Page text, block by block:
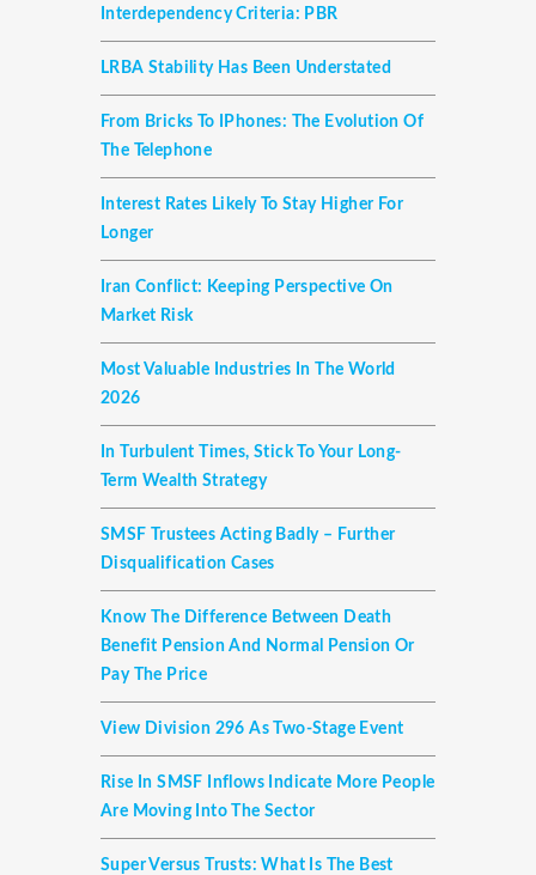
Interdependency Criteria: PBR
LRBA Stability Has Been Understated
From Bricks To IPhones: The Evolution Of
The Telephone
Interest Rates Likely To Stay Higher For
Longer
Iran Conflict: Keeping Perspective On
Market Risk
Most Valuable Industries In The World
2026
In Turbulent Times, Stick To Your Long-
Term Wealth Strategy
SMSF Trustees Acting Badly – Further
Disqualification Cases
Know The Difference Between Death
Benefit Pension And Normal Pension Or
Pay The Price
View Division 296 As Two-Stage Event
Rise In SMSF Inflows Indicate More People
Are Moving Into The Sector
Super Versus Trusts: What Is The Best